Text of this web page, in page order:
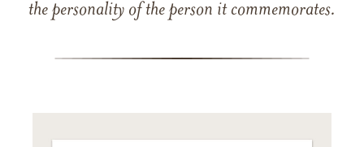
the personality of the person it commemorates.